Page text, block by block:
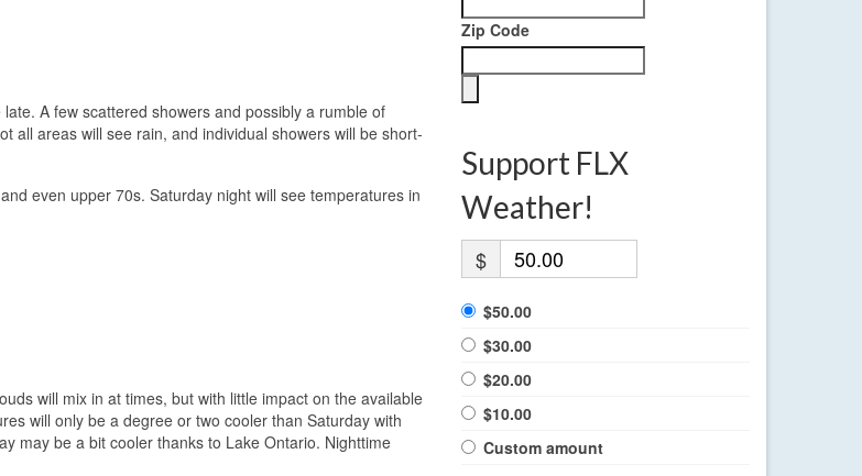
A few scattered showers and possibly a rumble of
all areas will see rain, and individual showers will be short-
even upper 70s. Saturday night will see temperatures in
will mix in at times, but with little impact on the available
will only be a degree or two cooler than Saturday with
may be a bit cooler thanks to Lake Ontario. Nighttime
Zip Code
Support FLX
Weather!
$
$50.00
$30.00
$20.00
$10.00
Custom amount